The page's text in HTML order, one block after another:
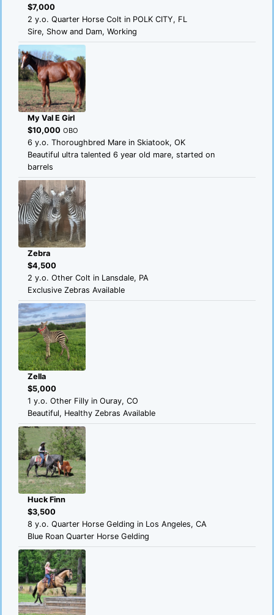
$7,000
2 y.o. Quarter Horse Colt in POLK CITY, FL
Sire, Show and Dam, Working
My Val E Girl
$10,000 OBO
6 y.o. Thoroughbred Mare in Skiatook, OK
Beautiful ultra talented 6 year old mare, started on
barrels
Zebra
$4,500
2 y.o. Other Colt in Lansdale, PA
Exclusive Zebras Available
Zella
$5,000
1 y.o. Other Filly in Ouray, CO
Beautiful, Healthy Zebras Available
Huck Finn
$3,500
8 y.o. Quarter Horse Gelding in Los Angeles, CA
Blue Roan Quarter Horse Gelding